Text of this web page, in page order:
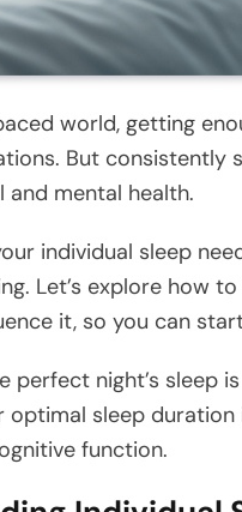
world, getting
But consistently
mental health.
individual sleep
Let’s explore how
it, so you can
perfect night’s sleep
optimal sleep
function.